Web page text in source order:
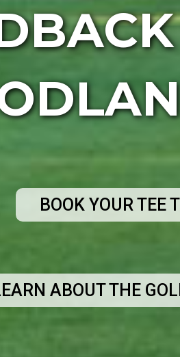
ABOUT THE
BOOK YOUR TEE